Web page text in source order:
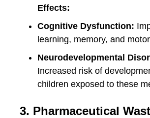
Effects:
Cognitive Dysfunction:
learning, memory, and
Neurodevelopmental
Increased risk of
children exposed to these
3. Pharmaceutical